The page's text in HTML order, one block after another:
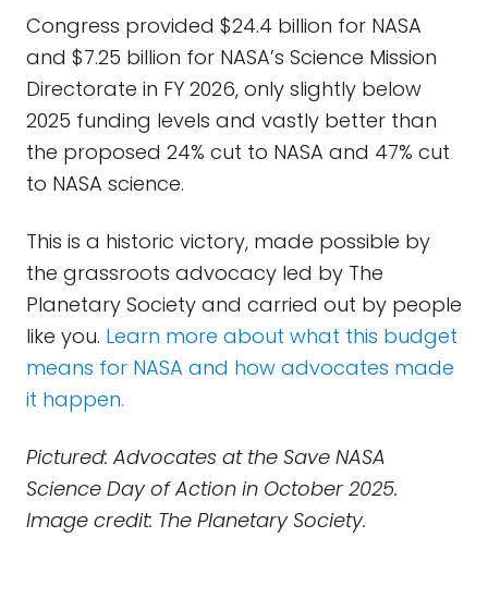
Congress provided $24.4 billion for NASA
and $7.25 billion for NASA’s Science Mission
Directorate in FY 2026, only slightly below
2025 funding levels and vastly better than
the proposed 24% cut to NASA and 47% cut
to NASA science.
This is a historic victory, made possible by
the grassroots advocacy led by The
Planetary Society and carried out by people
like you. Learn more about what this budget
means for NASA and how advocates made
it happen.
Pictured: Advocates at the Save NASA
Science Day of Action in October 2025.
Image credit: The Planetary Society.